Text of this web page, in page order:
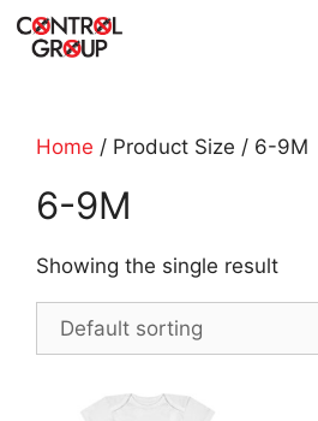
Skip
Home / Product Size / 6-9M
6-9M
Showing the single result